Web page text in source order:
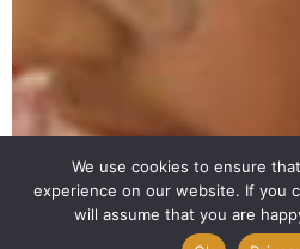
We use cookies to ensure
experience on our website. If you
will assume that you are